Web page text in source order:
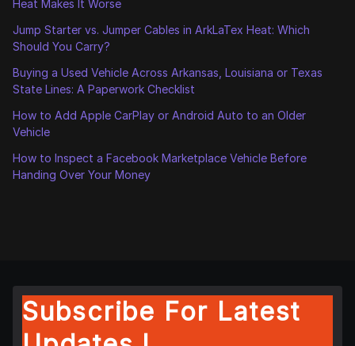
Heat Makes It Worse
Jump Starter vs. Jumper Cables in ArkLaTex Heat: Which
Should You Carry?
Buying a Used Vehicle Across Arkansas, Louisiana or Texas
State Lines: A Paperwork Checklist
How to Add Apple CarPlay or Android Auto to an Older
Vehicle
How to Inspect a Facebook Marketplace Vehicle Before
Handing Over Your Money
Subscribe For Latest